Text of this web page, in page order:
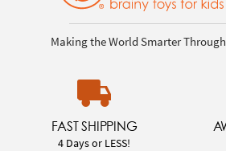
Making the World Smarter
FAST SHIPPING
4 Days or LESS!